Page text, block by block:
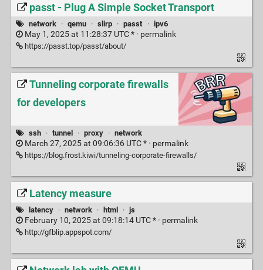
passt - Plug A Simple Socket Transport
network · qemu · slirp · passt · ipv6
May 1, 2025 at 11:28:37 UTC * · permalink
https://passt.top/passt/about/
Tunneling corporate firewalls
for developers
ssh · tunnel · proxy · network
March 27, 2025 at 09:06:36 UTC * · permalink
https://blog.frost.kiwi/tunneling-corporate-firewalls/
Latency measure
latency · network · html · js
February 10, 2025 at 09:18:14 UTC * · permalink
http://gfblip.appspot.com/